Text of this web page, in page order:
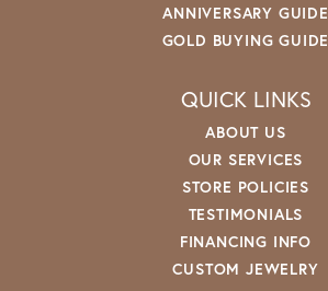
ANNIVERSARY GUIDE
GOLD BUYING GUIDE
QUICK LINKS
ABOUT US
OUR SERVICES
STORE POLICIES
TESTIMONIALS
FINANCING INFO
CUSTOM JEWELRY